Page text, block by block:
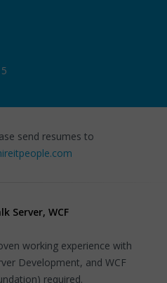
send resumes to
Server, WCF
working experience with
Development, and WCF
required.